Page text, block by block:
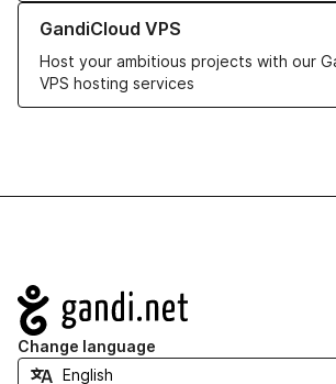
GandiCloud VPS
Host your ambitious projects with our
VPS hosting services
Learn more about GandiCloud VPS
Navigation
Change language